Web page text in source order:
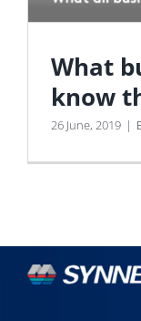
What
know
26 June, 2019 |